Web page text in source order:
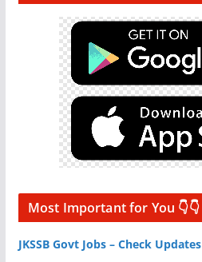
Most Important for You 👇👇
JKSSB Govt Jobs – Check Updates